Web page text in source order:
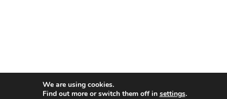
We are using cookies.
Find out more or switch them off in settings.